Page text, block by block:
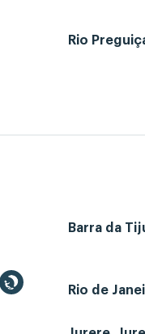
Rio
Barra da
Rio de